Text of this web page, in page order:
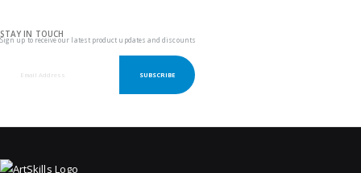
STAY IN TOUCH
Sign up to receive our latest product updates and discounts
SUBSCRIBE